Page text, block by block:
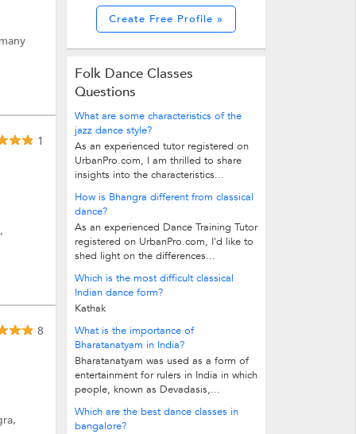
1
8
Create Free Profile »
Folk Dance Classes
Questions
What are some characteristics of the
jazz dance style?
As an experienced tutor registered on
UrbanPro.com, I am thrilled to share
insights into the characteristics...
How is Bhangra different from classical
dance?
As an experienced Dance Training Tutor
registered on UrbanPro.com, I'd like to
shed light on the differences...
Which is the most difficult classical
Indian dance form?
Kathak
What is the importance of
Bharatanatyam in India?
Bharatanatyam was used as a form of
entertainment for rulers in India in which
people, known as Devadasis,...
Which are the best dance classes in
bangalore?